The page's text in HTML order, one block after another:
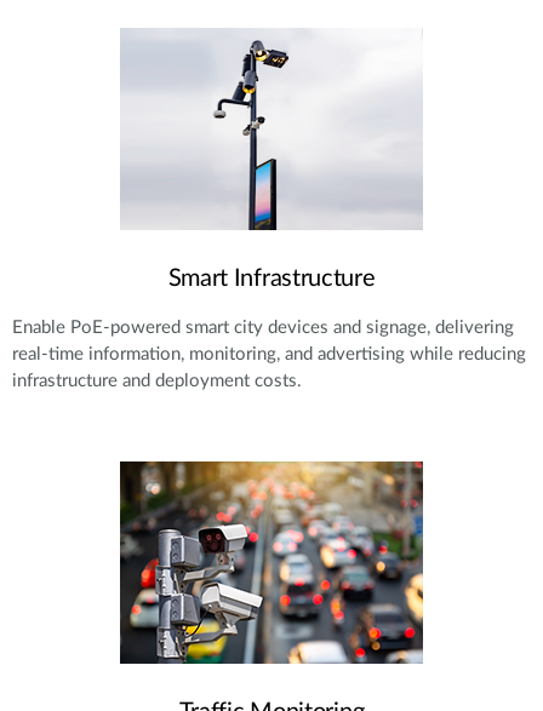
Smart Infrastructure
Enable PoE-powered smart city devices and signage, delivering
real-time information, monitoring, and advertising while reducing
infrastructure and deployment costs.